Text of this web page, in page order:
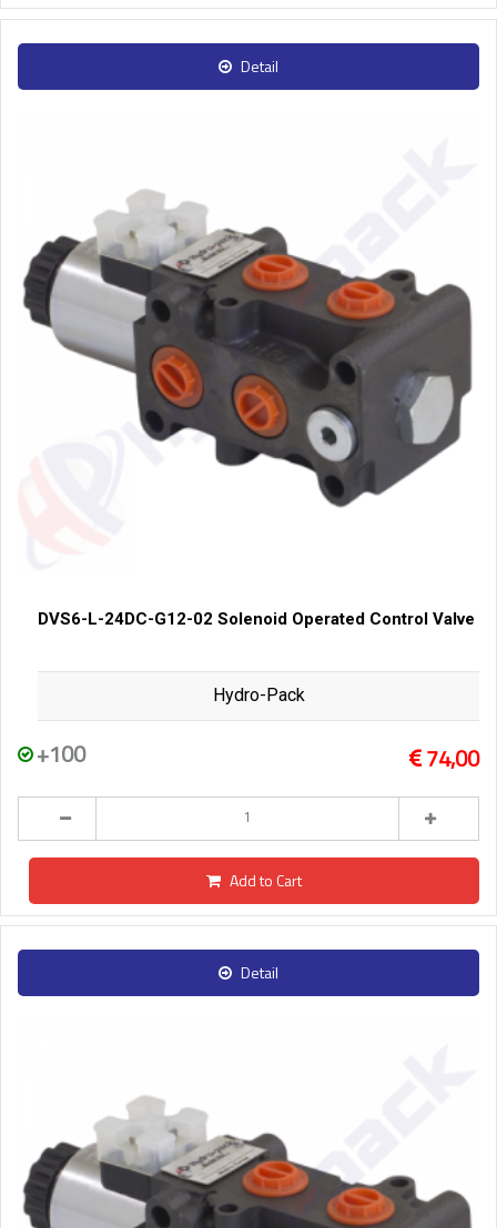
Detail
DVS6-L-24DC-G12-02 Solenoid Operated Control Valve
Hydro-Pack
+100 74,00
Add to Cart
Detail